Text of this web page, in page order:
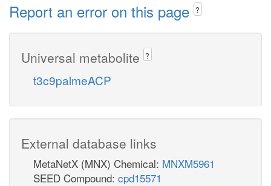
Report an error on this page ?
Universal metabolite ?
t3c9palmeACP
External database links
MetaNetX (MNX) Chemical: MNXM5961
SEED Compound: cpd15571